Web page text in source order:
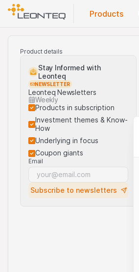
Products
Product details
Stay Informed with
Leonteq
NEWSLETTER
Leonteq Newsletters
Weekly
Products in subscription
Investment themes & Know-
How
Underlying in focus
Coupon giants
Email
Subscribe to newsletters